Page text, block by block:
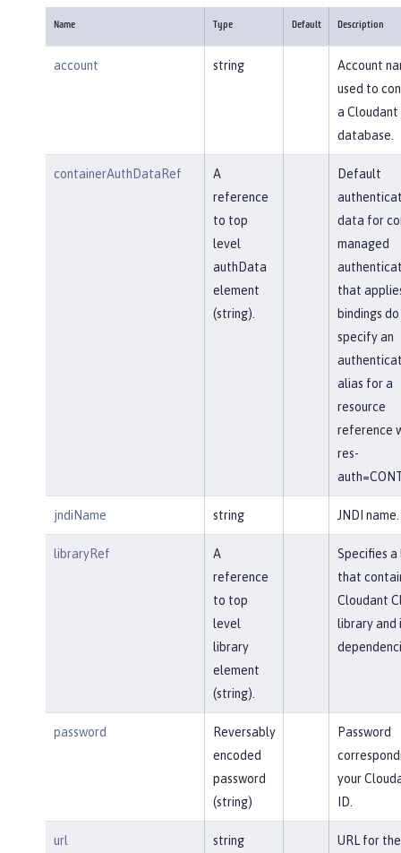
Name Type Default Description
account string
Account
used to
a Cloudant
database.
containerAuthDataRef
A
reference
to top
level
authData
element
(string).
Default
data for
managed
that
bindings
specify an
alias for a
resource
reference
res-
jndiName string JNDI name.
libraryRef
A
reference
to top
level
library
element
(string).
Specifies
that
Cloudant
library and
password
Reversably
encoded
password
(string)
Password
your
ID.
url string
URL for the